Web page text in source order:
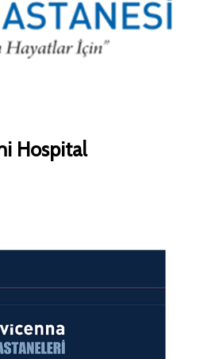
Hospital